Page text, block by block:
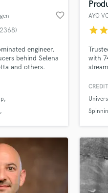
favorite_border
engineer.
behind Selena
and others.
AYO
starstar
with